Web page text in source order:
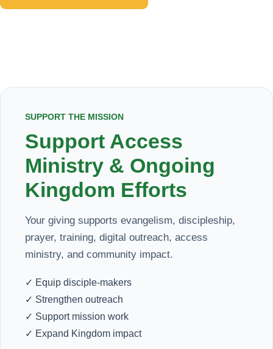
SUPPORT THE MISSION
Support Access
Ministry & Ongoing
Kingdom Efforts
Your giving supports evangelism, discipleship,
prayer, training, digital outreach, access
ministry, and community impact.
✓ Equip disciple-makers
✓ Strengthen outreach
✓ Support mission work
✓ Expand Kingdom impact